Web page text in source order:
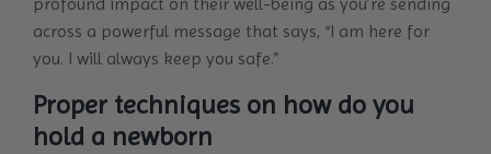
across a powerful message that says, “I am here for
you. I will always keep you safe.”
Proper techniques on how do you
hold a newborn